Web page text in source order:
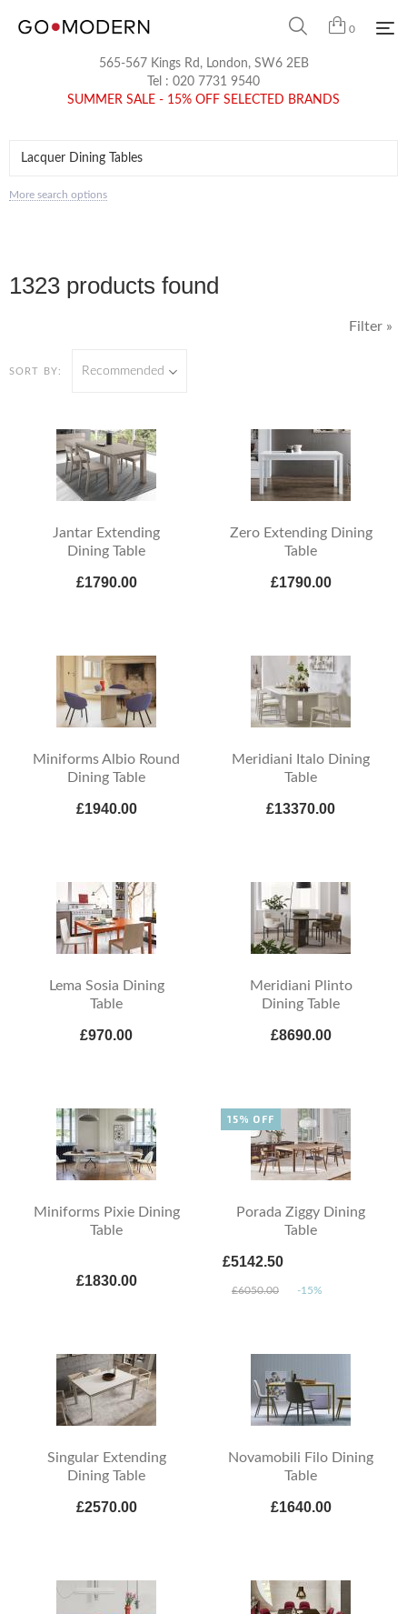
0
565-567 Kings Rd, London, SW6 2EB
Tel : 020 7731 9540
SUMMER SALE - 15% OFF SELECTED BRANDS
More search options
1323 products found
SORT BY: Recommended
Filter »
Jantar Extending
Dining Table
£1790.00
Zero Extending Dining
Table
£1790.00
Miniforms Albio Round
Dining Table
£1940.00
Meridiani Italo Dining
Table
£13370.00
Lema Sosia Dining
Table
£970.00
Meridiani Plinto
Dining Table
£8690.00
Miniforms Pixie Dining
Table
£1830.00
Porada Ziggy Dining
Table
£5142.50
£6050.00 -15%
15% OFF
Singular Extending
Dining Table
£2570.00
Novamobili Filo Dining
Table
£1640.00